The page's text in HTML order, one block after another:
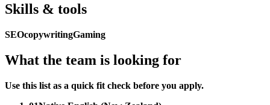
Skills & tools
SEOcopywritingGaming
What the team is looking for
Use this list as a quick fit check before you apply.